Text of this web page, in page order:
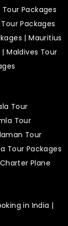
Tour Packages
Packages
|Mauritius
|Maldives Tour
Tour
Tour
Tour
Tour Packages
Plane
in India |